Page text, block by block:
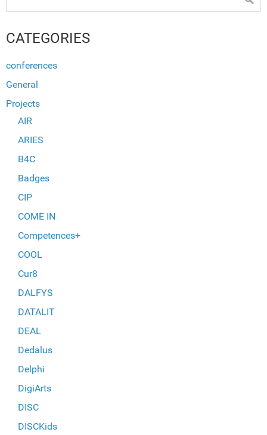
CATEGORIES
conferences
General
Projects
AIR
ARIES
B4C
Badges
CIP
COME IN
Competences+
COOL
Cur8
DALFYS
DATALIT
DEAL
Dedalus
Delphi
DigiArts
DISC
DISCKids